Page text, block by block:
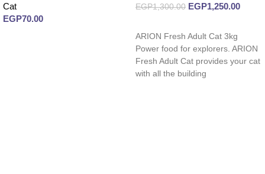
Cat
EGP70.00
EGP1,300.00 EGP1,250.00
ARION Fresh Adult Cat 3kg
Power food for explorers. ARION
Fresh Adult Cat provides your cat
with all the building